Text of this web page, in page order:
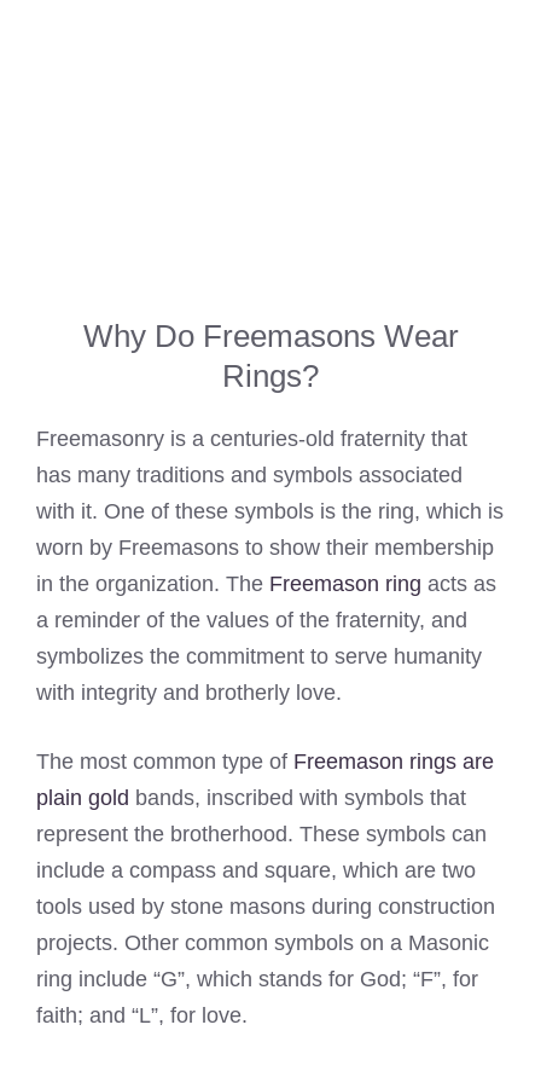
Why Do Freemasons Wear
Rings?
Freemasonry is a centuries-old fraternity that
has many traditions and symbols associated
with it. One of these symbols is the ring, which is
worn by Freemasons to show their membership
in the organization. The Freemason ring acts as
a reminder of the values of the fraternity, and
symbolizes the commitment to serve humanity
with integrity and brotherly love.
The most common type of Freemason rings are
plain gold bands, inscribed with symbols that
represent the brotherhood. These symbols can
include a compass and square, which are two
tools used by stone masons during construction
projects. Other common symbols on a Masonic
ring include “G”, which stands for God; “F”, for
faith; and “L”, for love.